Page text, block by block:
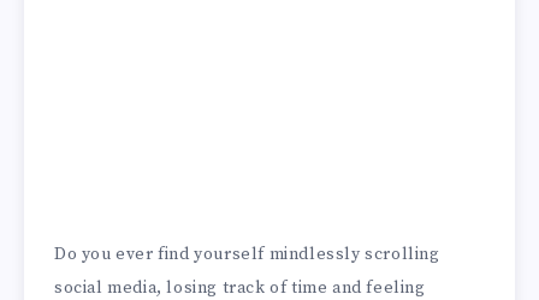
Do you ever find yourself mindlessly scrolling
social media, losing track of time and feeling